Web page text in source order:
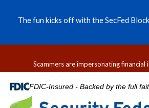
The fun kicks off with the SecFed
Scammers are impersonating
FDIC-Insured - Backed by the full